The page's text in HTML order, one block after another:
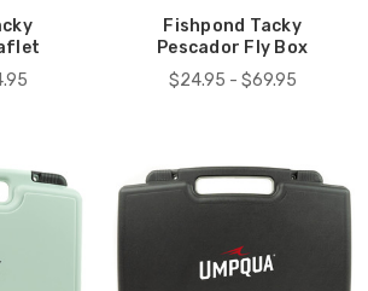
Fishpond Tacky
Pescador Fly Box
$24.95 - $69.95